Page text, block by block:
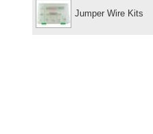
Jumper Wire Kits